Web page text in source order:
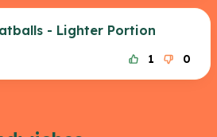
- Lighter Portion
1 0